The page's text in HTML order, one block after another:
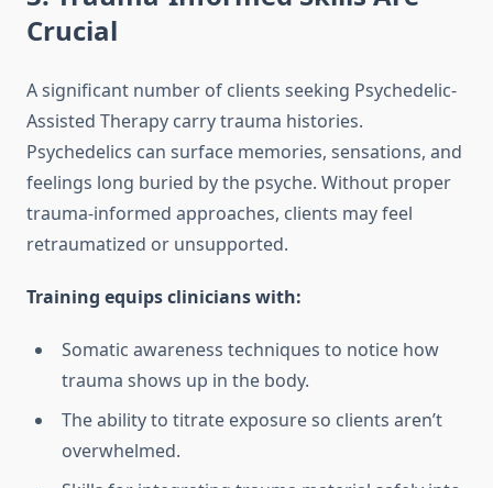
Crucial
A significant number of clients seeking Psychedelic-
Assisted Therapy carry trauma histories.
Psychedelics can surface memories, sensations, and
feelings long buried by the psyche. Without proper
trauma-informed approaches, clients may feel
retraumatized or unsupported.
Training equips clinicians with:
Somatic awareness techniques to notice how
trauma shows up in the body.
The ability to titrate exposure so clients aren’t
overwhelmed.